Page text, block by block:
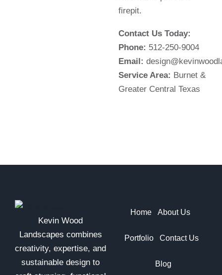
firepit.
Contact Us Today:
Phone: 512-250-9004
Email:
Service Area: Burnet &
Greater Central Texas
Kevin Wood
Landscapes combines
creativity, expertise, and
sustainable design to
Home About Us
Portfolio Contact Us
Blog